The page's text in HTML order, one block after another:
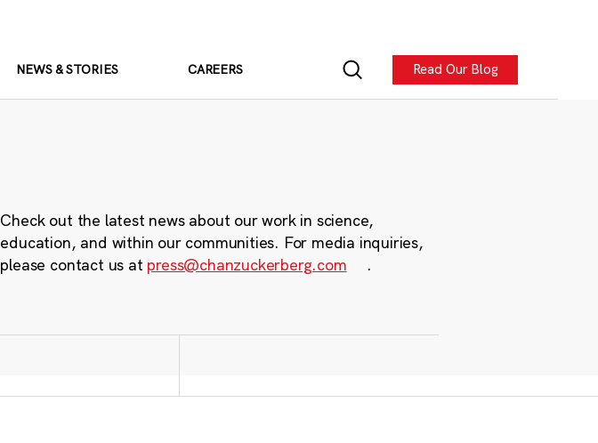
NEWS & STORIES CAREERS Read Our Blog
Check out the latest news about our work in science,
education, and within our communities. For media inquiries,
please contact us at press@chanzuckerberg.com .